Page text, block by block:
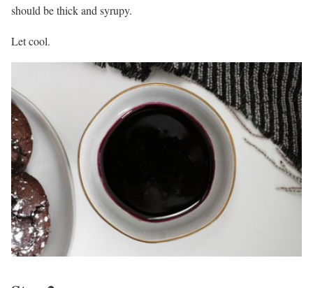
should be thick and syrupy.
Let cool.